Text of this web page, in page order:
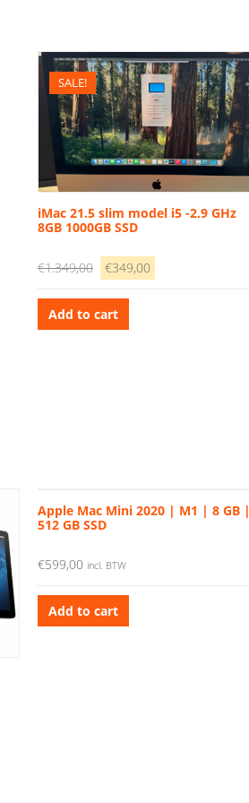
SALE!
iMac 21.5 slim model i5 -2.9 GHz
8GB 1000GB SSD
€1.349,00
Original
was:
€1.349,00.
€349,00
Add to cart
Apple Mac Mini 2020 | M1 | 8 GB |
512 GB SSD
€599,00 incl. BTW
Add to cart